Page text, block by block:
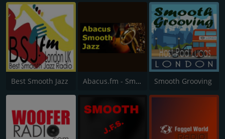
Best Smooth Jazz Abacus.fm - Smooth Jazz Smooth Grooving